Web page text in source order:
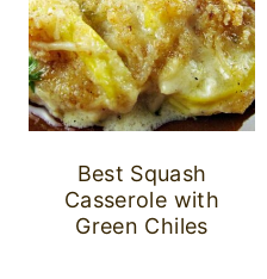
Best Squash
Casserole with
Green Chiles